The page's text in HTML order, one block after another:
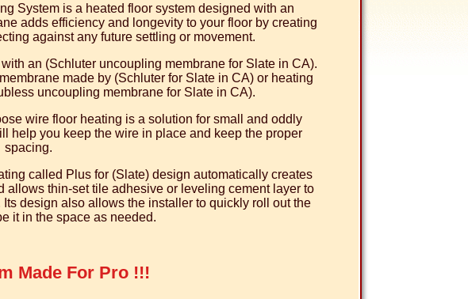
System is a heated floor system designed with an
adds efficiency and longevity to your floor by creating
against any future settling or movement.
an (Schluter uncoupling membrane for Slate in CA).
made by (Schluter for Slate in CA) or heating
uncoupling membrane for Slate in CA).
wire floor heating is a solution for small and oddly
help you keep the wire in place and keep the proper
spacing.
called Plus for (Slate) design automatically creates
allows thin-set tile adhesive or leveling cement layer to
design also allows the installer to quickly roll out the
it in the space as needed.
Made For Pro !!!